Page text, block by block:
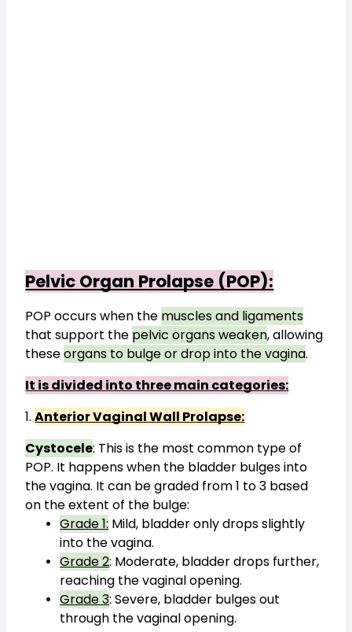
Pelvic Organ Prolapse (POP):
POP occurs when the muscles and ligaments
that support the pelvic organs weaken, allowing
these organs to bulge or drop into the vagina.
It is divided into three main categories:
1. Anterior Vaginal Wall Prolapse:
Cystocele: This is the most common type of
POP. It happens when the bladder bulges into
the vagina. It can be graded from 1 to 3 based
on the extent of the bulge:
Grade 1: Mild, bladder only drops slightly
into the vagina.
Grade 2: Moderate, bladder drops further,
reaching the vaginal opening.
Grade 3: Severe, bladder bulges out
through the vaginal opening.